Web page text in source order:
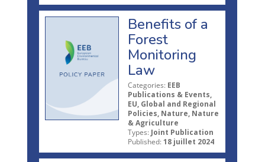
Benefits of a
Forest
Monitoring
Law
Categories: EEB
Publications & Events,
EU, Global and Regional
Policies, Nature, Nature
& Agriculture
Types: Joint Publication
Published: 18 juillet 2024